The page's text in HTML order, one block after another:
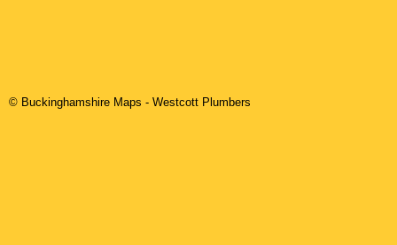
© Buckinghamshire Maps - Westcott Plumbers